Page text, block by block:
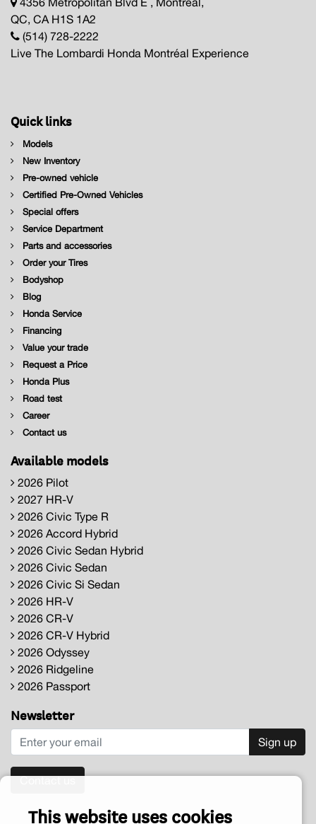
QC, CA H1S 1A2
(514) 728-2222
Live The Lombardi Honda Montréal Experience
Quick links
Models
New Inventory
Pre-owned vehicle
Certified Pre-Owned Vehicles
Special offers
Service Department
Parts and accessories
Order your Tires
Bodyshop
Blog
Honda Service
Financing
Value your trade
Request a Price
Honda Plus
Road test
Career
Contact us
Available models
2026 Pilot
2027 HR-V
2026 Civic Type R
2026 Accord Hybrid
2026 Civic Sedan Hybrid
2026 Civic Sedan
2026 Civic Si Sedan
2026 HR-V
2026 CR-V
2026 CR-V Hybrid
2026 Odyssey
2026 Ridgeline
2026 Passport
Newsletter
Sign up
Contact us
This website uses cookies